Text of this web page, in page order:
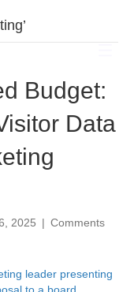
Budget:
Data
2025 | Comments